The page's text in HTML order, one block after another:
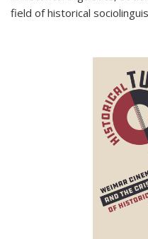
field of historical